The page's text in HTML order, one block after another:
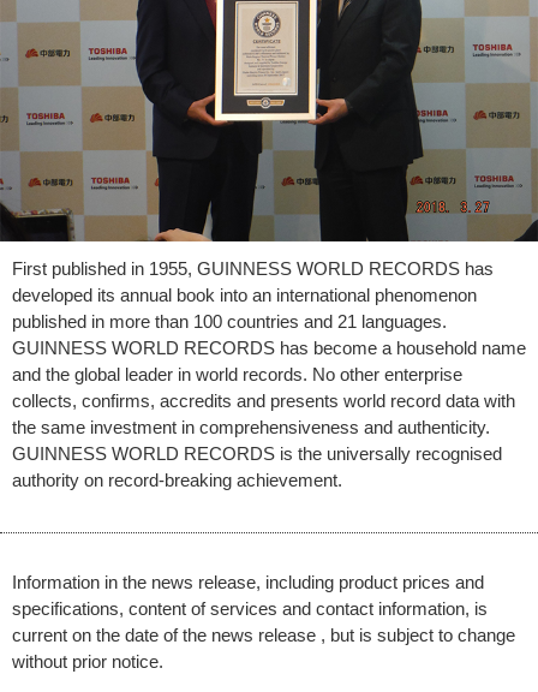
First published in 1955, GUINNESS WORLD RECORDS has
developed its annual book into an international phenomenon
published in more than 100 countries and 21 languages.
GUINNESS WORLD RECORDS has become a household name
and the global leader in world records. No other enterprise
collects, confirms, accredits and presents world record data with
the same investment in comprehensiveness and authenticity.
GUINNESS WORLD RECORDS is the universally recognised
authority on record-breaking achievement.
Information in the news release, including product prices and
specifications, content of services and contact information, is
current on the date of the news release , but is subject to change
without prior notice.